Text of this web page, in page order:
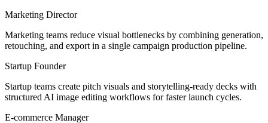
Marketing Director
Marketing teams reduce visual bottlenecks by combining generation,
retouching, and export in a single campaign production pipeline.
Startup Founder
Startup teams create pitch visuals and storytelling-ready decks with
structured AI image editing workflows for faster launch cycles.
E-commerce Manager